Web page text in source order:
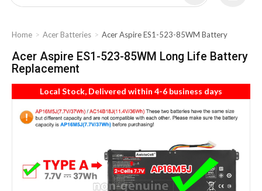
Home Acer Batteries Acer Aspire ES1-523-85WM Battery
Acer Aspire ES1-523-85WM Long Life Battery
Replacement
Local Stock, Delivered within 4-6 business days